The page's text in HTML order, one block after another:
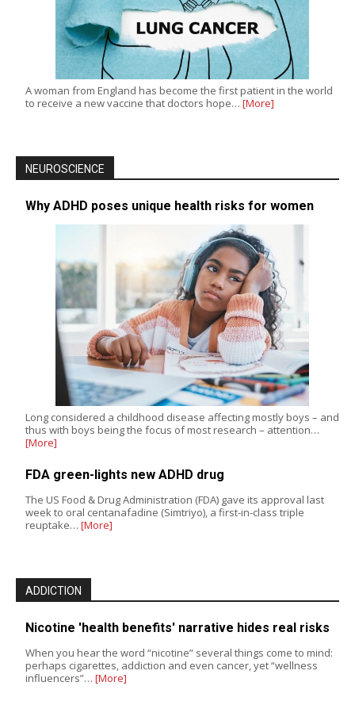
A woman from England has become the first patient in the world
to receive a new vaccine that doctors hope… [More]
NEUROSCIENCE
Why ADHD poses unique health risks for women
Long considered a childhood disease affecting mostly boys – and
thus with boys being the focus of most research – attention…
[More]
FDA green-lights new ADHD drug
The US Food & Drug Administration (FDA) gave its approval last
week to oral centanafadine (Simtriyo), a first-in-class triple
reuptake… [More]
ADDICTION
Nicotine 'health benefits' narrative hides real risks
When you hear the word “nicotine” several things come to mind:
perhaps cigarettes, addiction and even cancer, yet “wellness
influencers”… [More]